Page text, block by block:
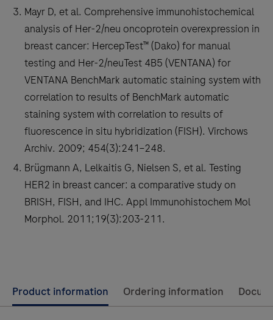
the
first
IHC-
based
companion
diagnostic
identify
ovarian
cancer
patients
eligible
Mayr D, et al. Comprehensive immunohistochemical
analysis of Her-2/neu oncoprotein overexpression in
breast cancer: HercepTest™ (Dako) for manual
testing and Her-2/neuTest 4B5 (VENTANA) for
VENTANA BenchMark automatic staining system with
correlation to results of BenchMark automatic
staining system with correlation to results of
fluorescence in situ hybridization (FISH). Virchows
Archiv. 2009; 454(3):241–248.
Brügmann A, Lelkaitis G, Nielsen S, et al. Testing
HER2 in breast cancer: a comparative study on
BRISH, FISH, and IHC. Appl Immunohistochem Mol
Morphol. 2011;19(3):203-211.
Use
left
Product information Ordering information